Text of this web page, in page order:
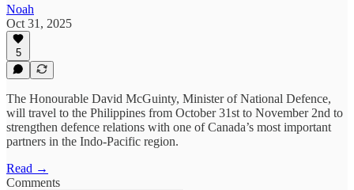
Noah
Oct 31, 2025
5
The Honourable David McGuinty, Minister of National Defence,
will travel to the Philippines from October 31st to November 2nd to
strengthen defence relations with one of Canada’s most important
partners in the Indo-Pacific region.
Read →
Comments